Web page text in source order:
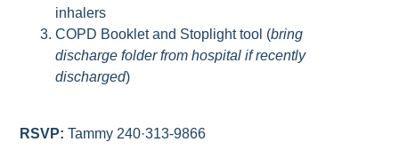
inhalers
COPD Booklet and Stoplight tool (bring
discharge folder from hospital if recently
discharged)
RSVP:Tammy 240·313-9866